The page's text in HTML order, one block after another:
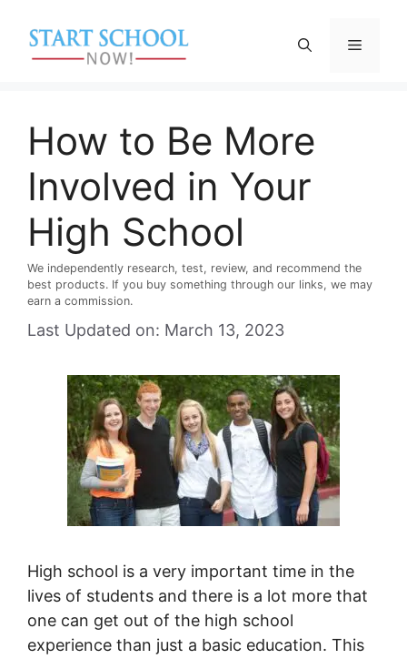
content
Menu
How to Be More
Involved in Your
High School
We independently research, test, review, and recommend the
best products. If you buy something through our links, we may
earn a commission.
Last Updated on: March 13, 2023
High school is a very important time in the
lives of students and there is a lot more that
one can get out of the high school
experience than just a basic education. This